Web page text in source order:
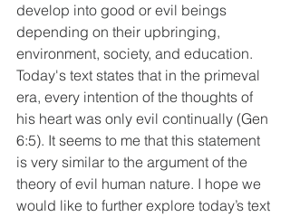
develop into good or evil beings
depending on their upbringing,
environment, society, and education.
Today's text states that in the primeval
era, every intention of the thoughts of
his heart was only evil continually (Gen
6:5). It seems to me that this statement
is very similar to the argument of the
theory of evil human nature. I hope we
would like to further explore today’s text